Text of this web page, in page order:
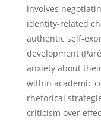
involves
identity-related
authentic self-
development
anxiety about
within academic
rhetorical
criticism over